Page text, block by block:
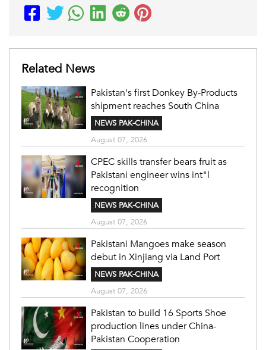
Related News
Pakistan's first Donkey By-Products
shipment reaches South China
NEWS PAK-CHINA
August 07, 2026
CPEC skills transfer bears fruit as
Pakistani engineer wins int"l
recognition
NEWS PAK-CHINA
August 07, 2026
Pakistani Mangoes make season
debut in Xinjiang via Land Port
NEWS PAK-CHINA
August 07, 2026
Pakistan to build 16 Sports Shoe
production lines under China-
Pakistan Cooperation